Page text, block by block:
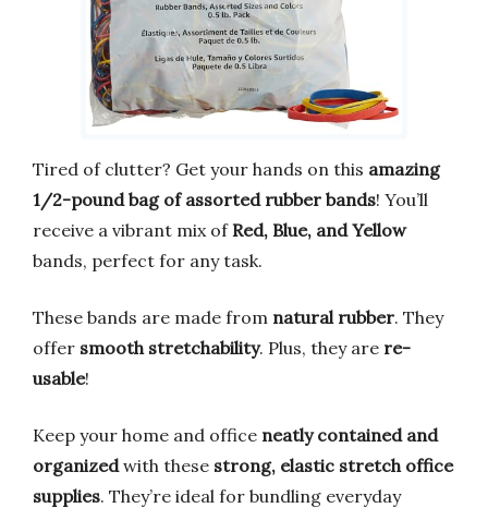
Tired of clutter? Get your hands on this amazing
1/2-pound bag of assorted rubber bands! You’ll
receive a vibrant mix of Red, Blue, and Yellow
bands, perfect for any task.
These bands are made from natural rubber. They
offer smooth stretchability. Plus, they are re-
usable!
Keep your home and office neatly contained and
organizedwith these strong, elastic stretch office
supplies. They’re ideal for bundling everyday